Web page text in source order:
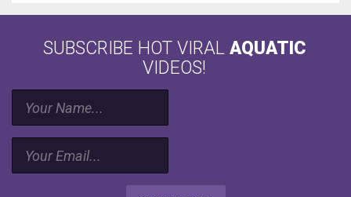
SUBSCRIBE HOT VIRAL AQUATIC
VIDEOS!